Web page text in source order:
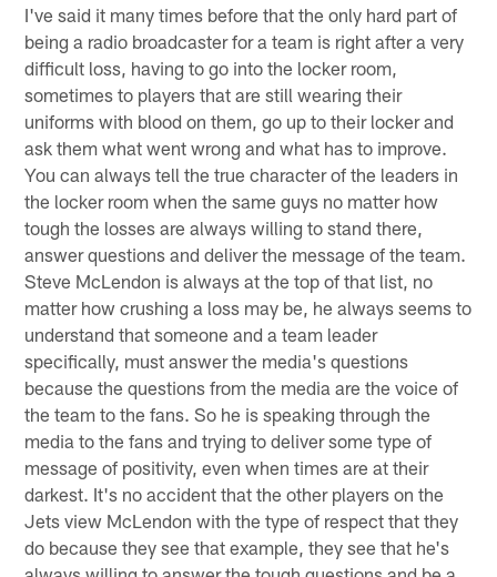
I've said it many times before that the only hard part of
being a radio broadcaster for a team is right after a very
difficult loss, having to go into the locker room,
sometimes to players that are still wearing their
uniforms with blood on them, go up to their locker and
ask them what went wrong and what has to improve.
You can always tell the true character of the leaders in
the locker room when the same guys no matter how
tough the losses are always willing to stand there,
answer questions and deliver the message of the team.
Steve McLendon is always at the top of that list, no
matter how crushing a loss may be, he always seems to
understand that someone and a team leader
specifically, must answer the media's questions
because the questions from the media are the voice of
the team to the fans. So he is speaking through the
media to the fans and trying to deliver some type of
message of positivity, even when times are at their
darkest. It's no accident that the other players on the
Jets view McLendon with the type of respect that they
do because they see that example, they see that he's